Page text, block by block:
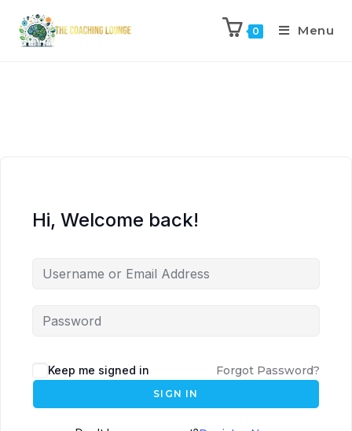
0 Menu
Hi, Welcome back!
Keep me signed in Forgot Password?
SIGN IN